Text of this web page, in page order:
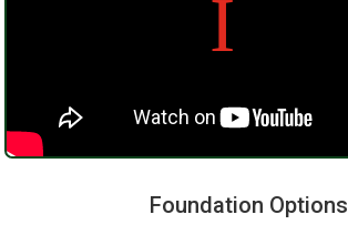
Foundation Options